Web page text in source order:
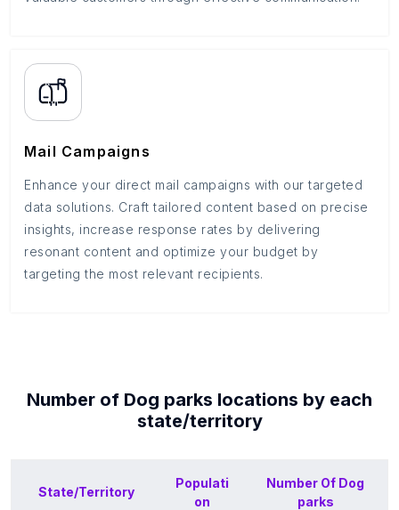
Mail Campaigns
Enhance your direct mail campaigns with our targeted
data solutions. Craft tailored content based on precise
insights, increase response rates by delivering
resonant content and optimize your budget by
targeting the most relevant recipients.
Number of Dog parks locations by each
state/territory
State/Territory
Populati
on
Number Of Dog
parks